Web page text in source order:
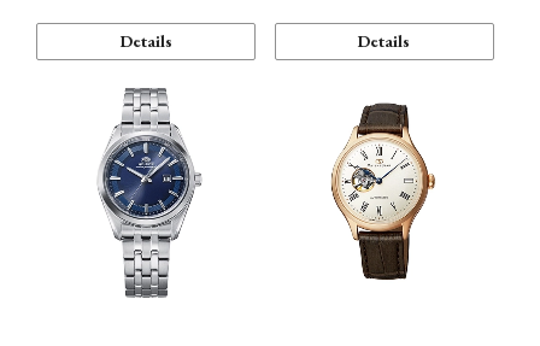
Details Details